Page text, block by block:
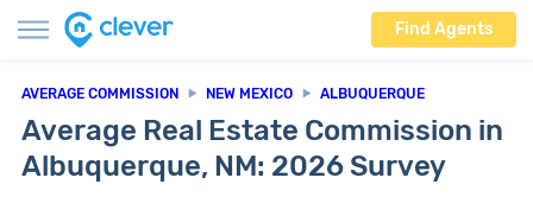
Find Agents
AVERAGE COMMISSION NEW MEXICO ALBUQUERQUE
Average Real Estate Commission in
Albuquerque, NM: 2026 Survey